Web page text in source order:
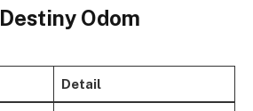
Destiny Odom
Detail